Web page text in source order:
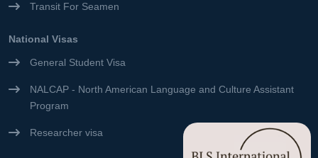
Transit For Seamen
National Visas
General Student Visa
NALCAP - North American Language and Culture Assistant
Program
Researcher visa